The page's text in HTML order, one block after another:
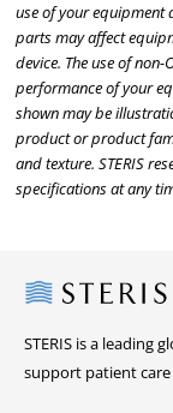
use of your equipment
parts may affect
device. The use of
performance of your
shown may be
product or product
and texture. STERIS
specifications at any
Steris
STERIS is a leading
support patient